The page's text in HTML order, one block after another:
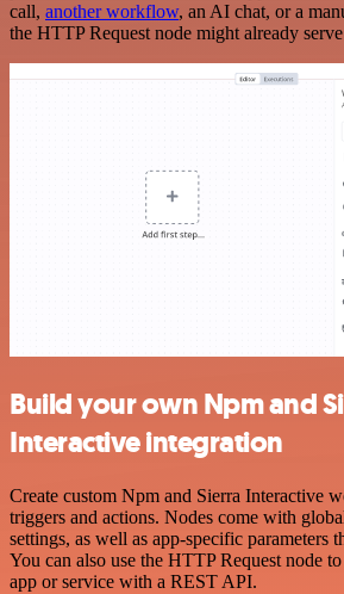
call, another workflow, an AI chat, or a
the HTTP Request node might already
Build your own Npm and
Interactive integration
Create custom Npm and Sierra Interactive
triggers and actions. Nodes come with
settings, as well as app-specific parameters
You can also use the HTTP Request node
app or service with a REST API.